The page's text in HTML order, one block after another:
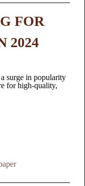
FOR
2024
surge in popularity
for high-quality,